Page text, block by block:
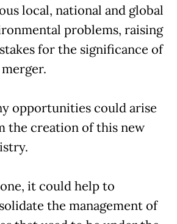
local, national and global
problems, raising
for the significance of
opportunities could arise
the creation of this new
it could help to
the management of